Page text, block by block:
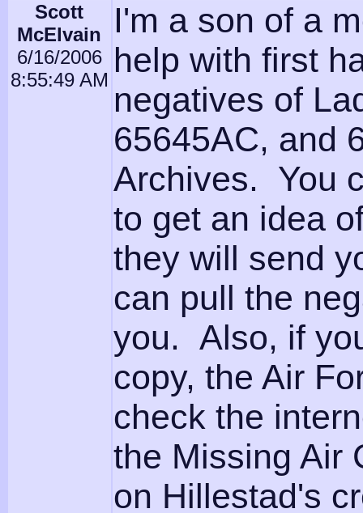
Scott
McElvain
6/16/2006
8:55:49 AM
I'm a son of a
help with first
negatives of
65645AC, and
Archives. You
to get an idea
they will send
can pull the
you. Also, if
copy, the Air
check the
the Missing Air
on Hillestad's